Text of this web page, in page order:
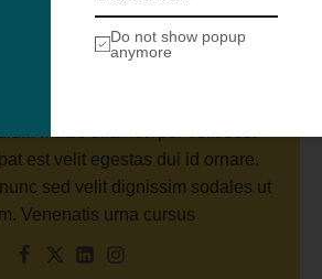
Simmons
est velit egestas dui id ornare.
sed velit dignissim sodales ut
Venenatis urna cursus
Do not show popup
anymore